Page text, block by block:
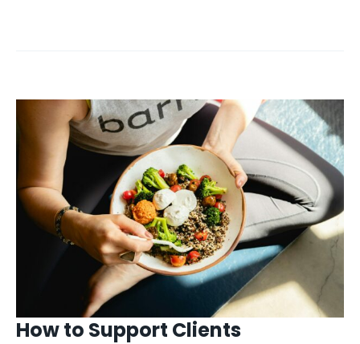
How to Support Clients